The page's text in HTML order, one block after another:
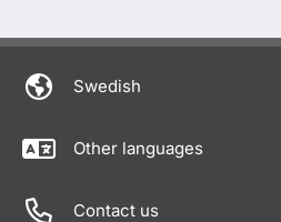
Swedish
Other languages
Contact us